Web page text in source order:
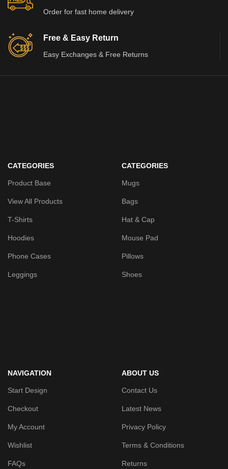
Order for fast home delivery
Free & Easy Return
Easy Exchanges & Free Returns
CATEGORIES
Product Base
View All Products
T-Shirts
Hoodies
Phone Cases
Leggings
CATEGORIES
Mugs
Bags
Hat & Cap
Mouse Pad
Pillows
Shoes
NAVIGATION
Start Design
Checkout
My Account
Wishlist
FAQs
ABOUT US
Contact Us
Latest News
Privacy Policy
Terms & Conditions
Returns